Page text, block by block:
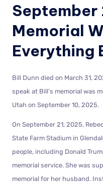
September
Memorial
Everything
Bill Dunn died on March 31,
speak at Bill’s memorial was
Utah on September 10, 2025.
On September 21, 2025,
State Farm Stadium in
people, including Donald
memorial service. She was
memorial for her husband.